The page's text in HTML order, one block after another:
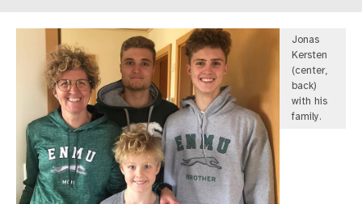
Jonas
Kersten
(center,
back)
with his
family.